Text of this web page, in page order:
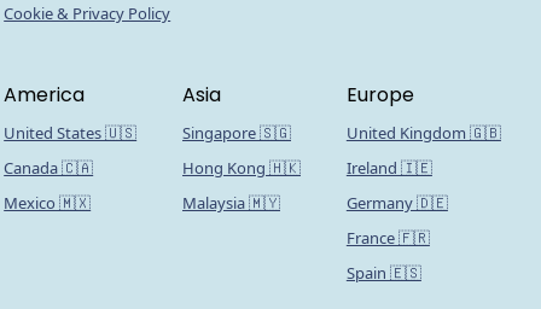
Cookie & Privacy Policy
America
United States 🇺🇸
Canada 🇨🇦
Mexico 🇲🇽
Asia
Singapore 🇸🇬
Hong Kong 🇭🇰
Malaysia 🇲🇾
Europe
United Kingdom 🇬🇧
Ireland 🇮🇪
Germany 🇩🇪
France 🇫🇷
Spain 🇪🇸